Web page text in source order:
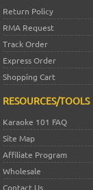
Return Policy
RMA Request
Track Order
Express Order
Shopping Cart
RESOURCES/TOOLS
Karaoke 101 FAQ
Site Map
Affiliate Program
Wholesale
Contact Us